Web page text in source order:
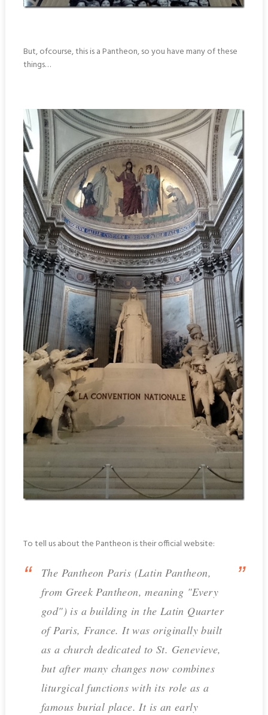
But, ofcourse, this is a Pantheon, so you have many of these
things…
To tell us about the Pantheon is their official website:
The Pantheon Paris (Latin Pantheon,
from Greek Pantheon, meaning "Every
god") is a building in the Latin Quarter
of Paris, France. It was originally built
as a church dedicated to St. Genevieve,
but after many changes now combines
liturgical functions with its role as a
famous burial place. It is an early